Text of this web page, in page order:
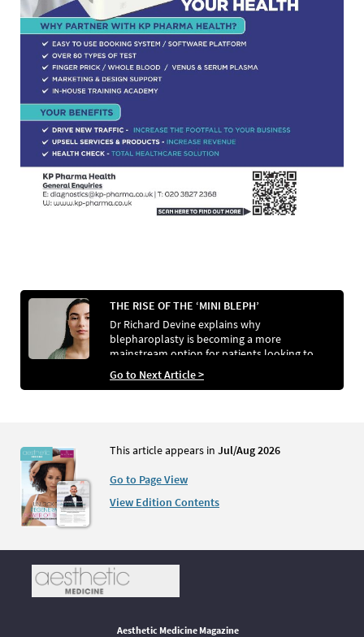
THE RISE OF THE ‘MINI BLEPH’
Dr Richard Devine explains why
blepharoplasty is becoming a more
mainstream option for patients looking to
refresh tired eyes and how he achieves
comparable results without surgery.
Go to Next Article >
This article appears in Jul/Aug 2026
Go to Page View
View Edition Contents
Aesthetic Medicine Magazine